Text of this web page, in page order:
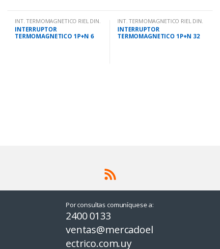
INT. TERMOMAGNETICO RIEL DIN.
INTERRUPTOR
TERMOMAGNETICO 1P+N 6
INT. TERMOMAGNETICO RIEL DIN.
INTERRUPTOR
TERMOMAGNETICO 1P+N 32
Por consultas comuníquese a:
2400 0133
ventas@mercadoel
ectrico.com.uy